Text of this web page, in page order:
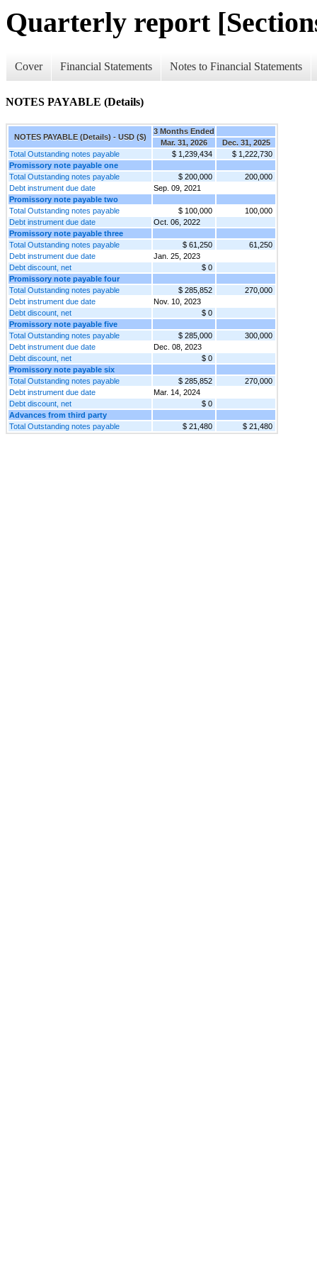
Quarterly report
Cover Financial Statements Notes to Financial Statements
NOTES PAYABLE (Details)
NOTES PAYABLE (Details) - USD ($)
3 Months Ended
Mar. 31, 2026
Dec. 31, 2025
Total Outstanding notes payable
$ 1,239,434
$ 1,222,730
Promissory note payable one
Total Outstanding notes payable
$ 200,000
200,000
Debt instrument due date
Sep. 09, 2021
Promissory note payable two
Total Outstanding notes payable
$ 100,000
100,000
Debt instrument due date
Oct. 06, 2022
Promissory note payable three
Total Outstanding notes payable
$ 61,250
61,250
Debt instrument due date
Jan. 25, 2023
Debt discount, net
$ 0
Promissory note payable four
Total Outstanding notes payable
$ 285,852
270,000
Debt instrument due date
Nov. 10, 2023
Debt discount, net
$ 0
Promissory note payable five
Total Outstanding notes payable
$ 285,000
300,000
Debt instrument due date
Dec. 08, 2023
Debt discount, net
$ 0
Promissory note payable six
Total Outstanding notes payable
$ 285,852
270,000
Debt instrument due date
Mar. 14, 2024
Debt discount, net
$ 0
Advances from third party
Total Outstanding notes payable
$ 21,480 $ 21,480